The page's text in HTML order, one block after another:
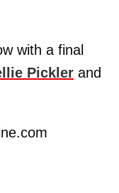
with a final
Pickler and